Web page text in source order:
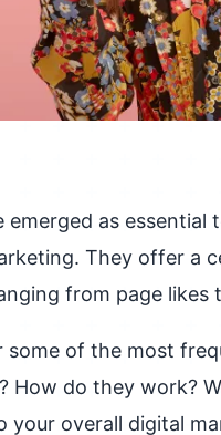
emerged as
They offer a
from page
of the most
How do they work?
overall digital